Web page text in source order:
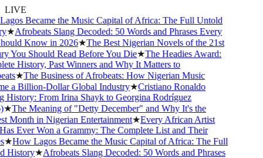
LIVE
Became the Music Capital of Africa: The Full Untold
★Afrobeats Slang Decoded: 50 Words and Phrases Every
Know in 2026★The Best Nigerian Novels of the 21st
You Should Read Before You Die★The Headies Award:
History, Past Winners and Why It Matters to
★The Business of Afrobeats: How Nigerian Music
a Billion-Dollar Global Industry★Cristiano Ronaldo
From Irina Shayk to Georgina Rodríguez
The Meaning of "Detty December" and Why It's the
Month in Nigerian Entertainment★Every African Artist
Ever Won a Grammy: The Complete List and Their
How Lagos Became the Music Capital of Africa: The Full
★Afrobeats Slang Decoded: 50 Words and Phrases